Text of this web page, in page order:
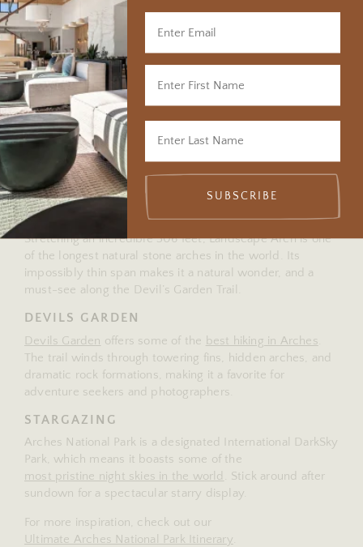
sure to stop at Balanced Rock, Delicate Arch, the
Windows Section, and Park Avenue Viewpoint.
Explore more routes in ourMoab Scenic Drives guidefor
more inspiration when planning your Moab itinerary.
DELICATE ARCH
This iconic landmark – and the symbol of Utah – is
breathtaking any time of day, but it truly shines at sunrise
and sunset. The 3-mile round-trip hike rewards you with
fiery red rock glowing in the changing light, a view you’ll
never forget.
LANDSCAPE ARCH
Stretching an incredible 306 feet, Landscape Arch is one
of the longest natural stone arches in the world. Its
impossibly thin span makes it a natural wonder, and a
must-see along the Devil’s Garden Trail.
DEVILS GARDEN
Devils Garden offers some of the best hiking in Arches
The trail winds through towering fins, hidden arches, and
dramatic rock formations, making it a favorite for
adventure seekers and photographers.
STARGAZING
Arches National Park is a designated International DarkSky
Park, which means it boasts some of the
most pristine night skies in the world
. Stick around after
sundown for a spectacular starry display.
For more inspiration, check out our
Ultimate Arches National Park Itinerary
SUBSCRIBE